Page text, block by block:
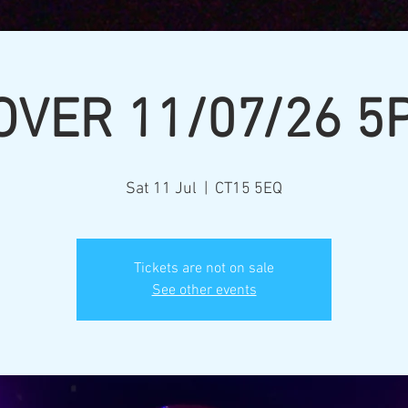
11/07/26
Sat 11 Jul CT15 5EQ
Tickets are not on sale
See other events